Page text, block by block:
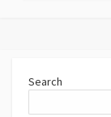
Search